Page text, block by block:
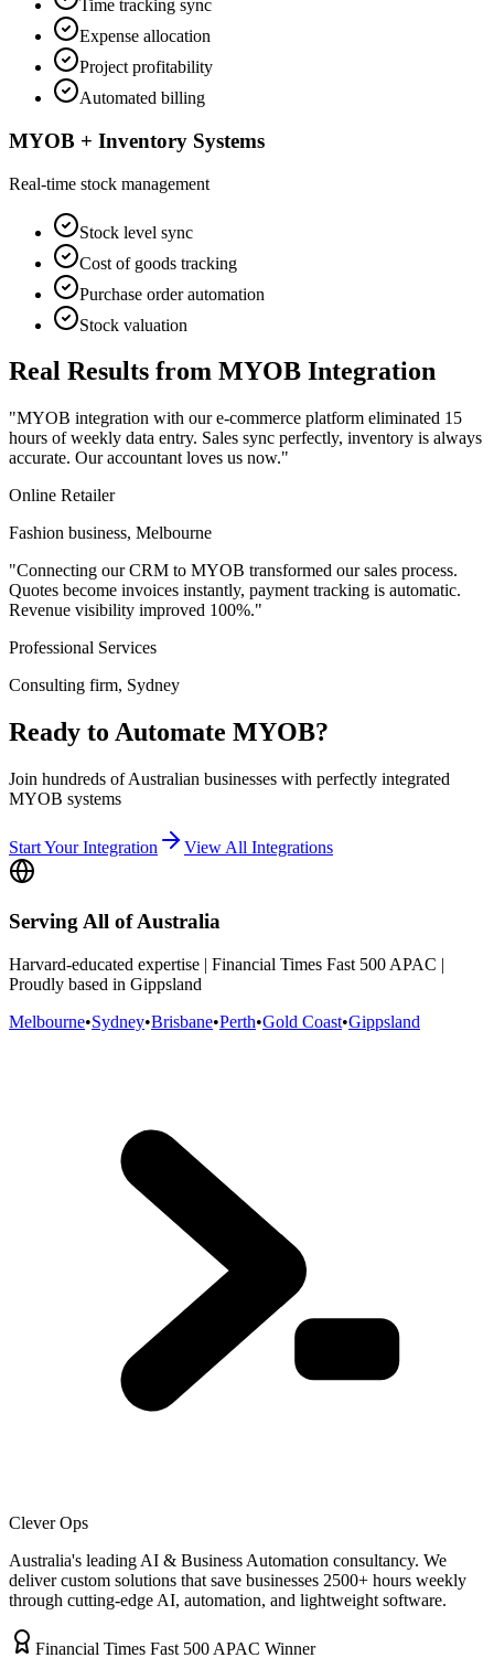
Time tracking sync
Expense allocation
Project profitability
Automated billing
MYOB + Inventory Systems
Real-time stock management
Stock level sync
Cost of goods tracking
Purchase order automation
Stock valuation
Real Results from MYOB Integration
"MYOB integration with our e-commerce platform eliminated 15
hours of weekly data entry. Sales sync perfectly, inventory is always
accurate. Our accountant loves us now."
Online Retailer
Fashion business, Melbourne
"Connecting our CRM to MYOB transformed our sales process.
Quotes become invoices instantly, payment tracking is automatic.
Revenue visibility improved 100%."
Professional Services
Consulting firm, Sydney
Ready to Automate MYOB?
Join hundreds of Australian businesses with perfectly integrated
MYOB systems
Start Your Integration View All Integrations
Serving All of Australia
Harvard-educated expertise | Financial Times Fast 500 APAC |
Proudly based in Gippsland
Melbourne•Sydney•Brisbane•Perth•Gold Coast•Gippsland
Clever Ops
Australia's leading AI & Business Automation consultancy. We
deliver custom solutions that save businesses 2500+ hours weekly
through cutting-edge AI, automation, and lightweight software.
Financial Times Fast 500 APAC Winner